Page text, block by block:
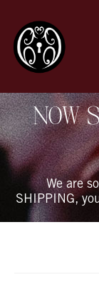
The Book Boudoir
NOW
We are
SHIPPING,